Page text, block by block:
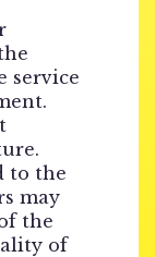
-
Pink
Abundance
service
to the
may
the
of